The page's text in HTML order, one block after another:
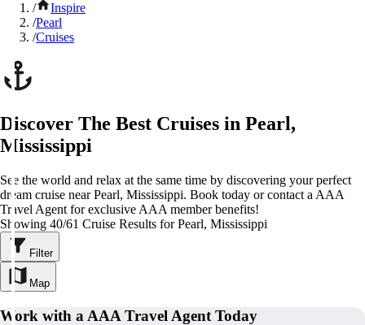
/
Inspire
/Pearl
/Cruises
Discover The Best Cruises in Pearl,
Mississippi
See the world and relax at the same time by discovering your perfect
dream cruise near Pearl, Mississippi. Book today or contact a AAA
Travel Agent for exclusive AAA member benefits!
Showing 40/61 Cruise Results for Pearl, Mississippi
Filter
Map
Work with a AAA Travel Agent Today